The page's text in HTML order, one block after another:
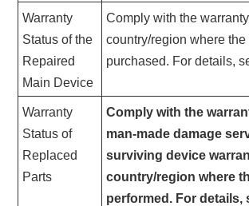
Warranty
Status of the
Repaired
Main Device
Comply with the
country/region where
purchased. For details,
Warranty
Status of
Replaced
Parts
Comply with the
man-made damage
surviving device
country/region where
performed. For details,